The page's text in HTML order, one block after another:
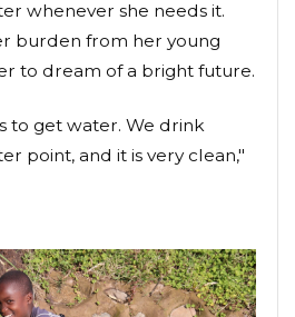
whenever she needs it.
burden from her young
to dream of a bright future.
to get water. We drink
point, and it is very clean,"